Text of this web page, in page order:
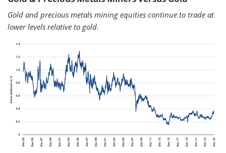
Gold and precious metals mining equities continue to trade at
lower levels relative to gold.